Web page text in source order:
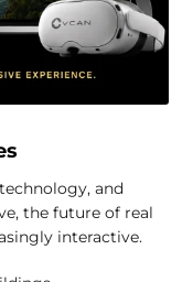
and
the future of real
interactive.